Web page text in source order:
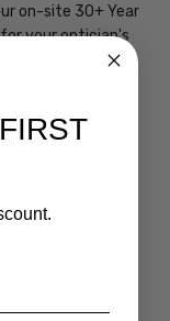
on-site 30+ Year
for your optician's
Frame